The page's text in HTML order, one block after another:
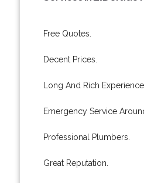
Free Quotes.
Decent Prices.
Long And Rich Experience.
Emergency Service
Professional Plumbers.
Great Reputation.